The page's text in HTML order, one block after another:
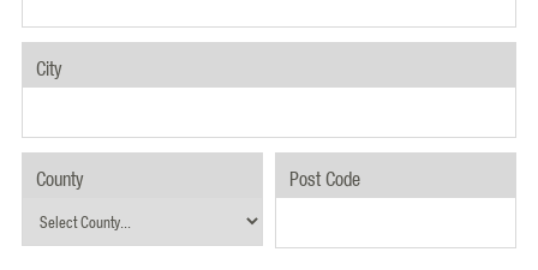
City
County Post Code